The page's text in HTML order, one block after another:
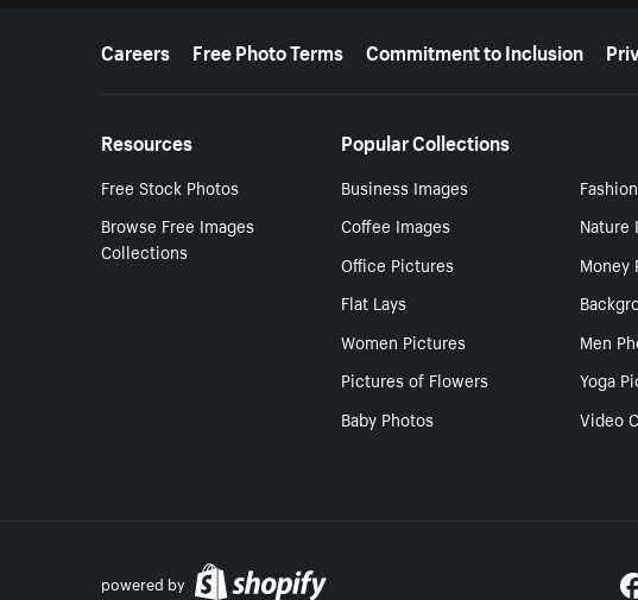
More resources
Careers Free Photo Terms Commitment to Inclusion
Resources
Free Stock Photos
Browse Free Images
Collections
Popular Collections
Business Images
Coffee Images
Nature
Office Pictures
Money
Flat Lays
Women Pictures
Men
Pictures of Flowers
Yoga
Baby Photos
Video
powered by